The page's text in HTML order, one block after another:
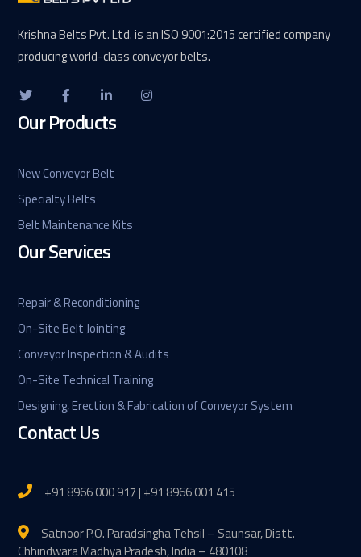
Krishna Belts Pvt. Ltd. is an ISO 9001:2015 certified company
producing world-class conveyor belts.
Our Products
New Conveyor Belt
Specialty Belts
Belt Maintenance Kits
Our Services
Repair & Reconditioning
On-Site Belt Jointing
Conveyor Inspection & Audits
On-Site Technical Training
Designing, Erection & Fabrication of Conveyor System
Contact Us
+91 8966 000 917 | +91 8966 001 415
Satnoor P.O. Paradsingha Tehsil – Saunsar, Distt.
Chhindwara Madhya Pradesh, India – 480108